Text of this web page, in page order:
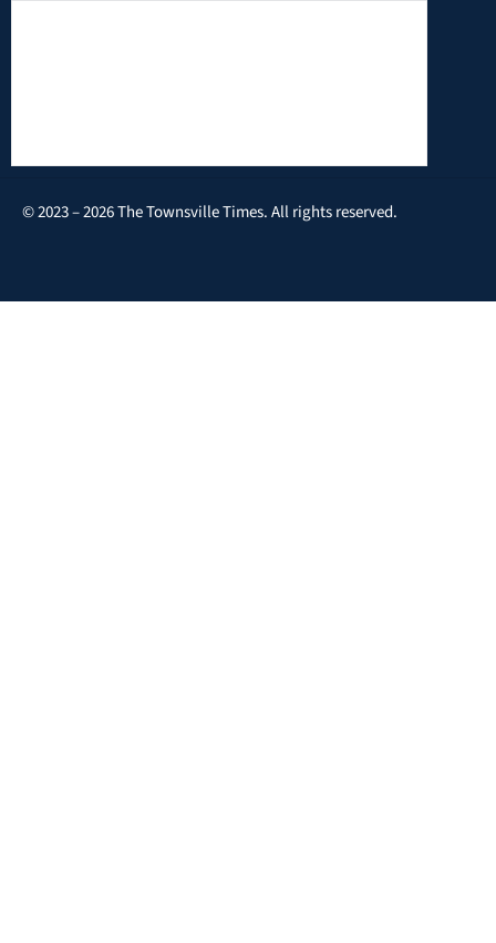
© 2023 – 2026 The Townsville Times. All rights reserved.